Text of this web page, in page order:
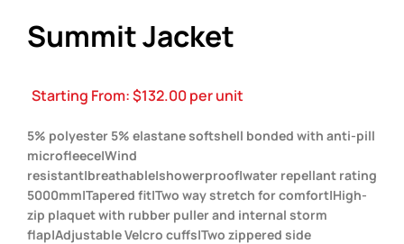
Summit Jacket
Starting From:$132.00per unit
5% polyester 5% elastane softshell bonded with anti-pill
microfleece|Wind
resistant|breathable|showerproof|water repellant rating
5000mm|Tapered fit|Two way stretch for comfort|High-
zip plaquet with rubber puller and internal storm
flap|Adjustable Velcro cuffs|Two zippered side